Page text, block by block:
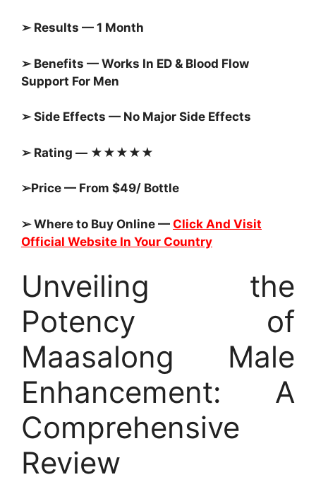
➢ Results — 1 Month
➢ Benefits — Works In ED & Blood Flow
Support For Men
➢ Side Effects — No Major Side Effects
➢ Rating — ★★★★★
➢Price — From $49/ Bottle
➢ Where to Buy Online — Click And Visit
Official Website In Your Country
Unveiling the
Potency of
Maasalong Male
Enhancement: A
Comprehensive
Review